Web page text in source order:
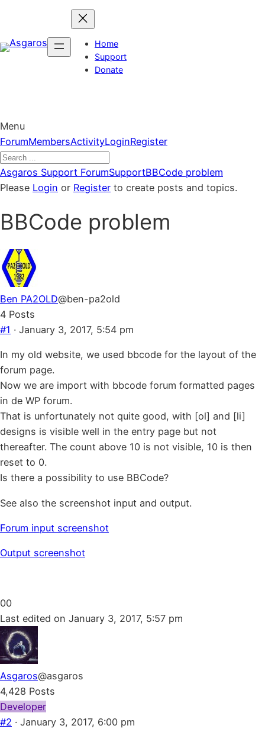
content
Home
Support
Donate
Menu
Forum
Navigation
ForumMembersActivityLoginRegister
Forum
breadcrumbs
You
are
here:
Asgaros Support ForumSupportBBCode problem
Please Login or Register to create posts and topics.
BBCode problem
Ben PA2OLD@ben-pa2old
4 Posts
#1 · January 3, 2017, 5:54 pm
In my old website, we used bbcode for the layout of the
forum page.
Now we are import with bbcode forum formatted pages
in de WP forum.
That is unfortunately not quite good, with [ol] and [li]
designs is visible well in the entry page but not
thereafter. The count above 10 is not visible, 10 is then
reset to 0.
Is there a possibility to use BBCode?
See also the screenshot input and output.
Forum input screenshot
Output screenshot
Click
for
thumbs
down.
0Click
for
thumbs
up.
0
Last edited on January 3, 2017, 5:57 pm
Asgaros@asgaros
4,428 Posts
Developer
#2 · January 3, 2017, 6:00 pm